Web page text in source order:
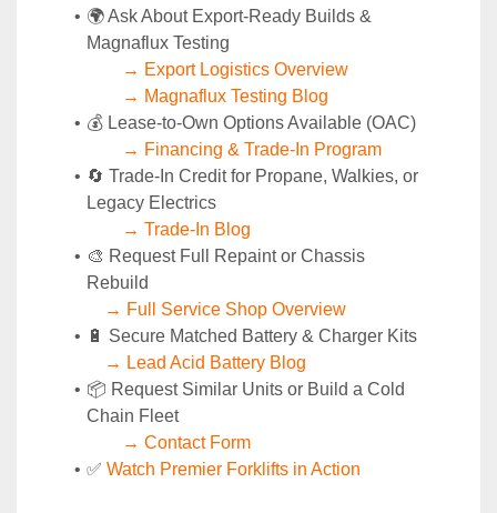
🌍 Ask About Export-Ready Builds &
Magnaflux Testing
→ Export Logistics Overview
→ Magnaflux Testing Blog
💰 Lease-to-Own Options Available (OAC)
→ Financing & Trade-In Program
🔄 Trade-In Credit for Propane, Walkies, or
Legacy Electrics
→ Trade-In Blog
🎨 Request Full Repaint or Chassis
Rebuild
→ Full Service Shop Overview
🔋 Secure Matched Battery & Charger Kits
→ Lead Acid Battery Blog
📦 Request Similar Units or Build a Cold
Chain Fleet
→ Contact Form
✅ Watch Premier Forklifts in Action